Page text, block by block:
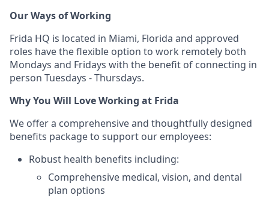
Our Ways of Working
Frida HQ is located in Miami, Florida and approved
roles have the flexible option to work remotely both
Mondays and Fridays with the benefit of connecting in
person Tuesdays - Thursdays.
Why You Will Love Working at Frida
We offer a comprehensive and thoughtfully designed
benefits package to support our employees:
Robust health benefits including:
Comprehensive medical, vision, and dental
plan options